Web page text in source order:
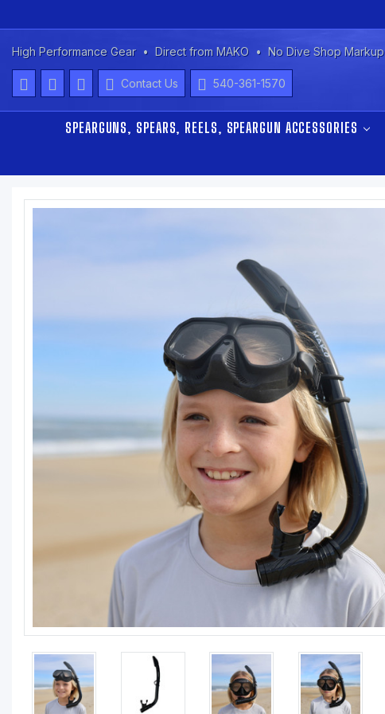
High Performance Gear Direct from MAKO No Dive Shop Markup
Contact Us 540-361-1570
SPEARGUNS, SPEARS, REELS, SPEARGUN ACCESSORIES